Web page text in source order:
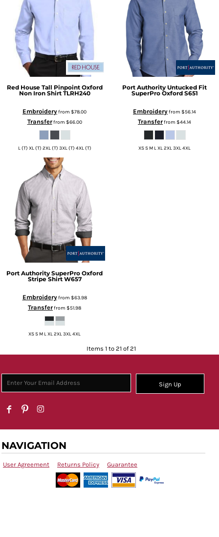
Red House Tall Pinpoint Oxford
Non Iron Shirt TLRH240
Embroideryfrom $78.00
Transferfrom $66.00
L (T) XL (T) 2XL (T) 3XL (T) 4XL (T)
Port Authority Untucked Fit
SuperPro Oxford S651
Embroideryfrom $56.14
Transferfrom $44.14
XS S M L XL 2XL 3XL 4XL
Port Authority SuperPro Oxford
Stripe Shirt W657
Embroideryfrom $63.98
Transferfrom $51.98
XS S M L XL 2XL 3XL 4XL
Items 1 to 21 of 21
Sign Up
NAVIGATION
User Agreement Returns Policy Guarantee